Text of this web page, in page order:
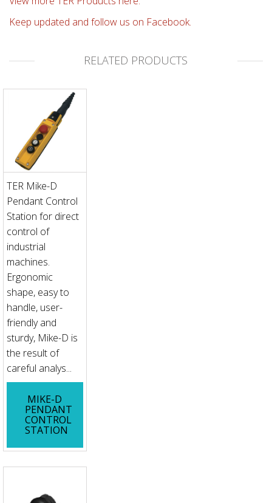
Keep updated and follow us on Facebook.
RELATED PRODUCTS
TER Mike-D
Pendant Control
Station for direct
control of
industrial
machines.
Ergonomic
shape, easy to
handle, user-
friendly and
sturdy, Mike-D is
the result of
careful analys...
MIKE-D
PENDANT
CONTROL
STATION